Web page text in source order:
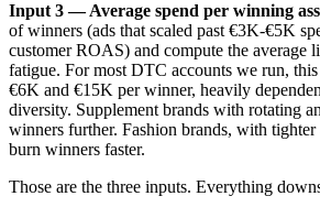
Input 3 — Average spend per winning
of winners (ads that scaled past €3K-€5K
customer ROAS) and compute the average
fatigue. For most DTC accounts we run,
€6K and €15K per winner, heavily
diversity. Supplement brands with rotating
winners further. Fashion brands, with
burn winners faster.
Those are the three inputs. Everything